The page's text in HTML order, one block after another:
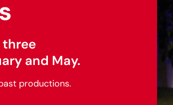
three
and May.
productions.